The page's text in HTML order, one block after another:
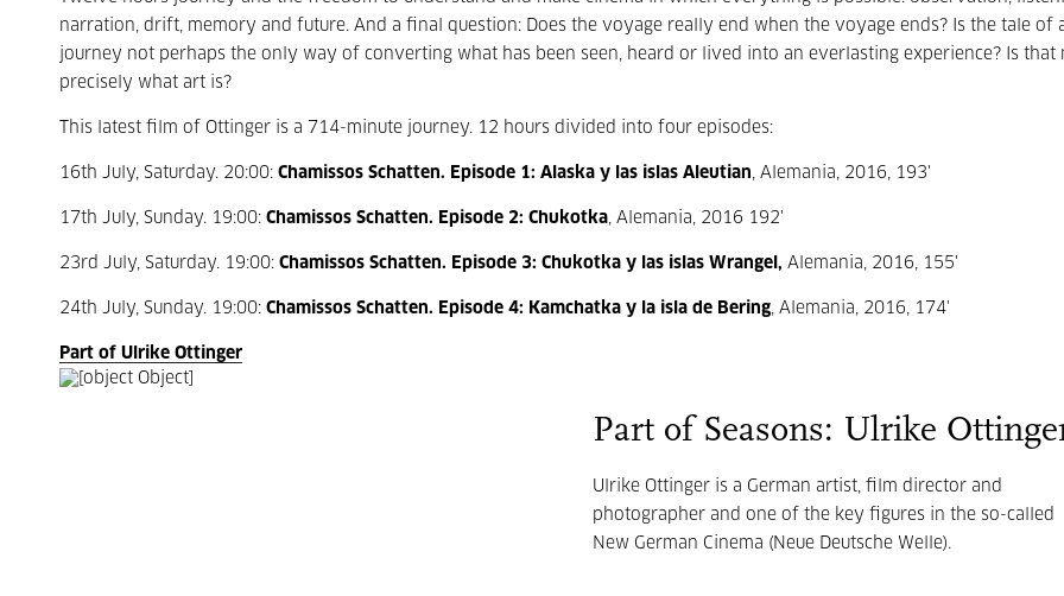
narration, drift, memory and future. And a final question: Does the voyage really end when the voyage ends? Is the tale of
journey not perhaps the only way of converting what has been seen, heard or lived into an everlasting experience? Is that
precisely what art is?
This latest film of Ottinger is a 714-minute journey. 12 hours divided into four episodes:
16th July, Saturday. 20:00: Chamissos Schatten. Episode 1: Alaska y las islas Aleutian, Alemania, 2016, 193'
17th July, Sunday. 19:00: Chamissos Schatten. Episode 2: Chukotka, Alemania, 2016 192'
23rd July, Saturday. 19:00: Chamissos Schatten. Episode 3: Chukotka y las islas Wrangel, Alemania, 2016, 155'
24th July, Sunday. 19:00: Chamissos Schatten. Episode 4: Kamchatka y la isla de Bering, Alemania, 2016, 174'
Part of Ulrike Ottinger
Part of Seasons: Ulrike
Ulrike Ottinger is a German artist, film director and
photographer and one of the key figures in the so-called
New German Cinema (Neue Deutsche Welle).